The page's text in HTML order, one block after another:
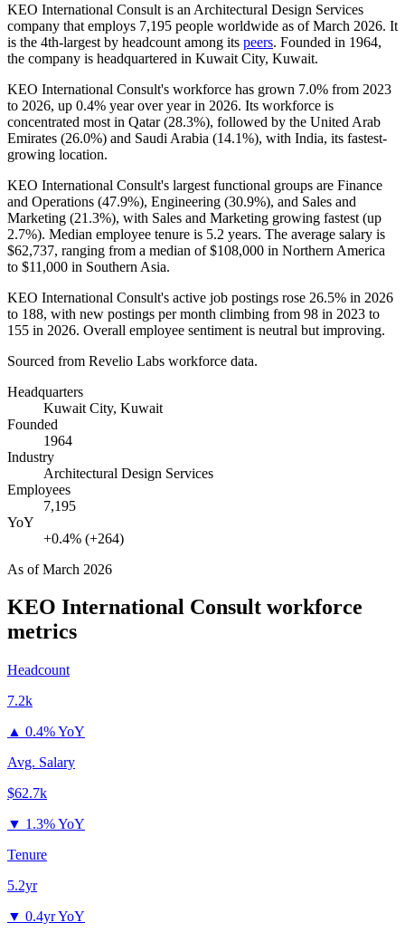
KEO International Consult is an Architectural Design Services
company that employs 7,195 people worldwide as of March 2026. It
is the 4th-largest by headcount among its peers. Founded in 1964,
the company is headquartered in Kuwait City, Kuwait.
KEO International Consult's workforce has grown 7.0% from 2023
to 2026, up 0.4% year over year in 2026. Its workforce is
concentrated most in Qatar (28.3%), followed by the United Arab
Emirates (26.0%) and Saudi Arabia (14.1%), with India, its fastest-
growing location.
KEO International Consult's largest functional groups are Finance
and Operations (47.9%), Engineering (30.9%), and Sales and
Marketing (21.3%), with Sales and Marketing growing fastest (up
2.7%). Median employee tenure is 5.2 years. The average salary is
$62,737, ranging from a median of$108,000 in Northern America
to $11,000 in Southern Asia.
KEO International Consult's active job postings rose 26.5% in 2026
to 188, with new postings per month climbing from 98 in 2023 to
155 in 2026. Overall employee sentiment is neutral but improving.
Sourced from Revelio Labs workforce data.
Headquarters
Kuwait City, Kuwait
Founded
1964
Industry
Architectural Design Services
Employees
7,195
YoY
+0.4% (+264)
As ofMarch 2026
KEO International Consult workforce
metrics
Headcount
7.2k
▲ 0.4% YoY
Avg. Salary
$62.7k
▼ 1.3% YoY
Tenure
5.2yr
▼ 0.4yr YoY